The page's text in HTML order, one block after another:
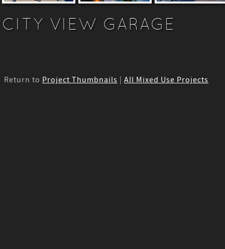
CITY VIEW GARAGE
Return to Project Thumbnails All Mixed Use Projects